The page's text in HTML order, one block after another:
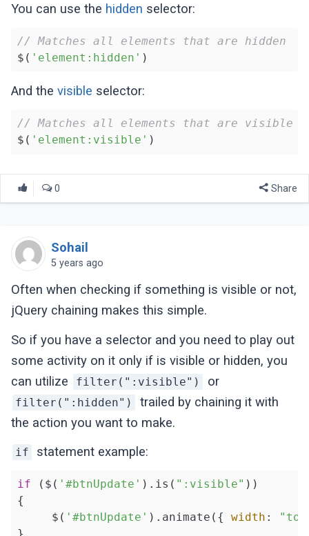
You can use the hidden selector:
// Matches all elements that are hidden
$( 'element:hidden'
And thevisible selector:
// Matches all elements that are visible
$( 'element:visible'
0 Share
Sohail
5 years ago
Often when checking if something is visible or not,
jQuery chaining makes this simple.
So if you have a selector and you need to play out
some activity on it only if is visible or hidden, you
can utilize
filter(":visible") or
filter(":hidden")
trailed by chaining it with
the action you want to make.
if statement example:
if ($( '#btnUpdate' ).is( ":visible" ))
{
     $(
'#btnUpdate' ).animate({ width :